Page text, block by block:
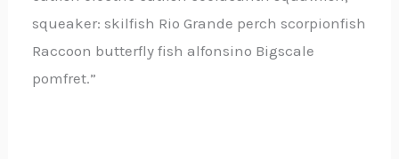
squeaker: skilfish Rio Grande perch scorpionfish
Raccoon butterfly fish alfonsino Bigscale
pomfret.”